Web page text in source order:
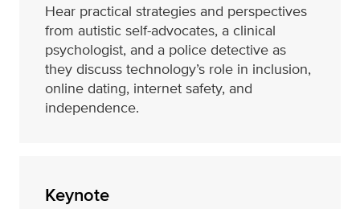
Hear practical strategies and perspectives
from autistic self-advocates, a clinical
psychologist, and a police detective as
they discuss technology’s role in inclusion,
online dating, internet safety, and
independence.
Keynote